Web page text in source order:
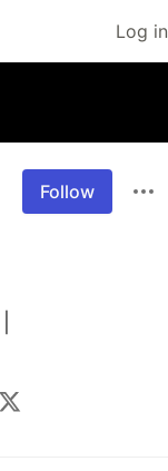
Log in
Follow